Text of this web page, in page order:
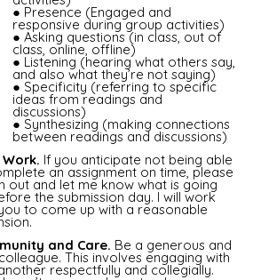
Presence (Engaged and
responsive during group activities)
Asking questions (in class, out of
class, online, offline)
Listening (hearing what others say,
and also what they’re not saying)
Specificity (referring to specific
ideas from readings and
discussions)
Synthesizing (making connections
between readings and discussions)
If you anticipate not being able
an assignment on time, please
out and let me know what is going
the submission day. I will work
to come up with a reasonable
and Care. Be a generous and
This involves engaging with
respectfully and collegially.